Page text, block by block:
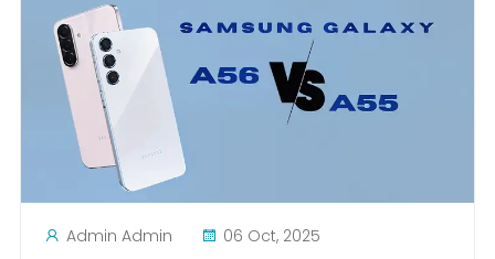
Admin Admin 06 Oct, 2025